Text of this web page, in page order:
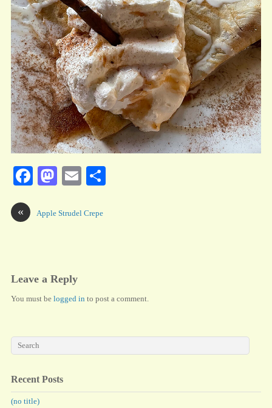
Fa
bo
M
to
E
ail
« Apple Strudel Crepe
Leave a Reply
You must be logged in to post a comment.
Recent Posts
(no title)